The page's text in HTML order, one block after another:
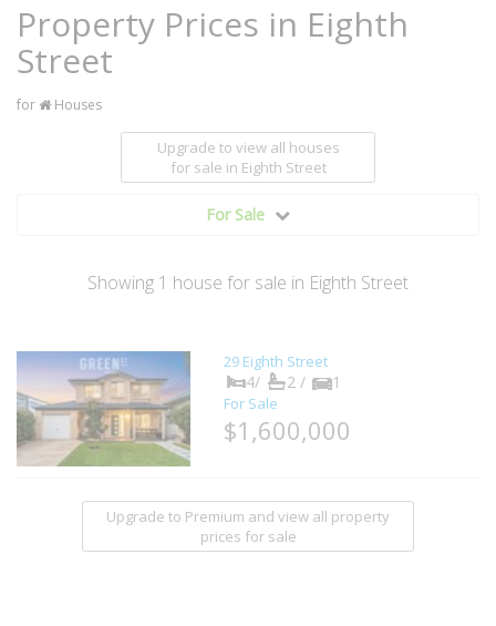
Property Prices in Eighth
Street
for Houses
Upgrade to view all houses
for sale in Eighth Street
For Sale
Showing 1 house for sale in Eighth Street
29 Eighth Street
4/ 2 / 1
For Sale
$1,600,000
Upgrade to Premium and view all property
prices for sale